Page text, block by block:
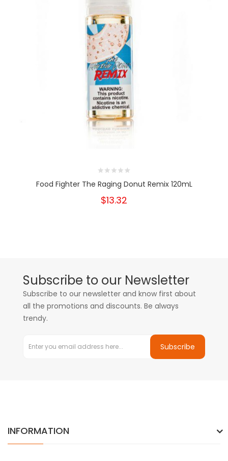
Food Fighter The Raging Donut Remix 120mL
$13.32
Subscribe to our Newsletter
Subscribe to our newsletter and know first about
all the promotions and discounts. Be always
trendy.
Subscribe
INFORMATION